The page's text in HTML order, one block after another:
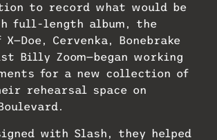
to record what would be
full-length album, the
Cervenka, Bonebrake
Billy Zoom—began working
for a new collection of
rehearsal space on
with Slash, they helped